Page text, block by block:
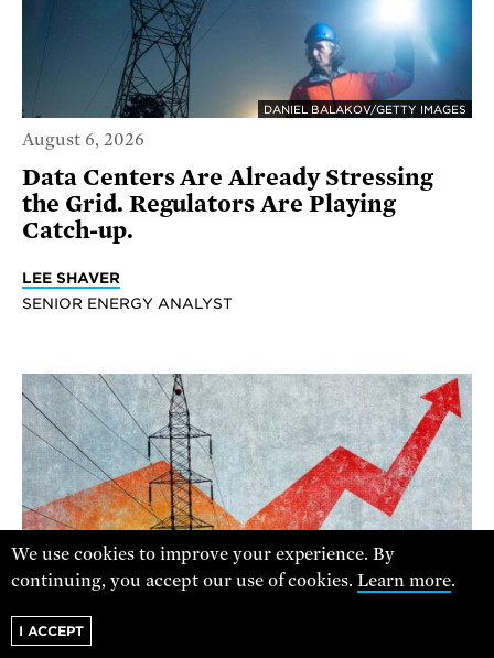
DANIEL BALAKOV/GETTY IMAGES
August 6, 2026
Data Centers Are Already Stressing
the Grid. Regulators Are Playing
Catch-up.
LEE SHAVER
SENIOR ENERGY ANALYST
We use cookies to improve your experience. By
continuing, you accept our use of cookies.Learn more.
I ACCEPT